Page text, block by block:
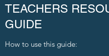
TEACHERS
GUIDE
How to use this guide: